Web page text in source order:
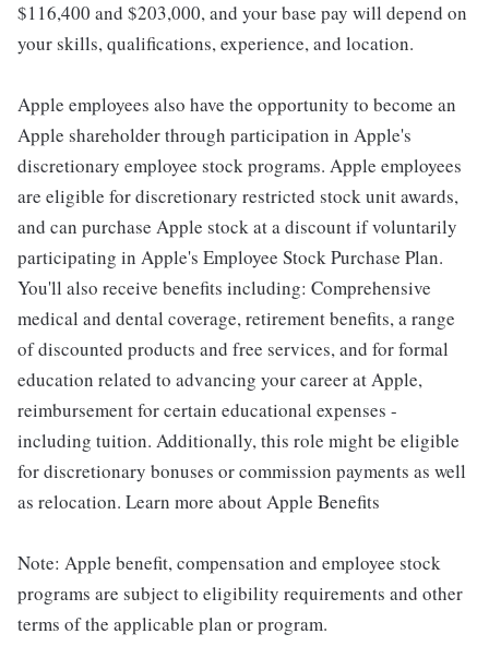
$116,400 and $203,000, and your base pay will depend on
your skills, qualifications, experience, and location.
Apple employees also have the opportunity to become an
Apple shareholder through participation in Apple's
discretionary employee stock programs. Apple employees
are eligible for discretionary restricted stock unit awards,
and can purchase Apple stock at a discount if voluntarily
participating in Apple's Employee Stock Purchase Plan.
You'll also receive benefits including: Comprehensive
medical and dental coverage, retirement benefits, a range
of discounted products and free services, and for formal
education related to advancing your career at Apple,
reimbursement for certain educational expenses -
including tuition. Additionally, this role might be eligible
for discretionary bonuses or commission payments as well
as relocation. Learn more about Apple Benefits
Note: Apple benefit, compensation and employee stock
programs are subject to eligibility requirements and other
terms of the applicable plan or program.